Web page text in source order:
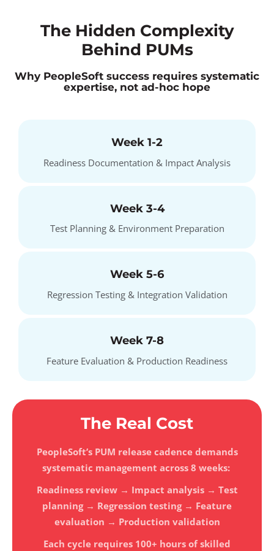
The Hidden Complexity
Behind PUMs
Why PeopleSoft success requires systematic
expertise, not ad-hoc hope
Week 1-2
Readiness Documentation & Impact Analysis
Week 3-4
Test Planning & Environment Preparation
Week 5-6
Regression Testing & Integration Validation
Week 7-8
Feature Evaluation & Production Readiness
The Real Cost
PeopleSoft’s PUM release cadence demands
systematic management across 8 weeks:
Readiness review → Impact analysis → Test
planning → Regression testing → Feature
evaluation → Production validation
Each cycle requires 100+ hours of skilled